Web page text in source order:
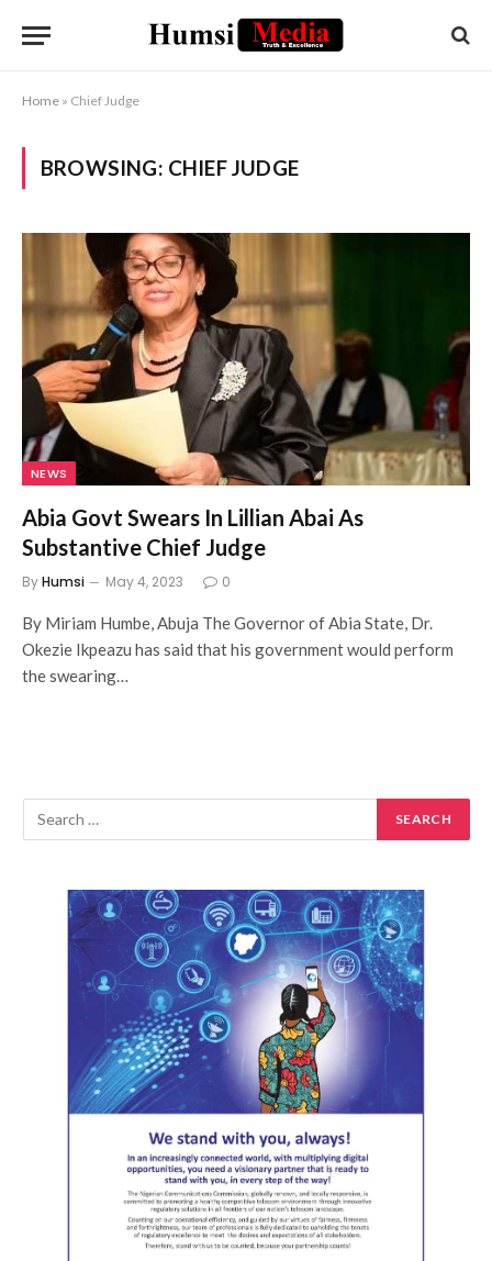
Home » Chief Judge
BROWSING: CHIEF JUDGE
NEWS
Abia Govt Swears In Lillian Abai As
Substantive Chief Judge
ByHumsi May 4, 2023 0
By Miriam Humbe, Abuja The Governor of Abia State, Dr.
Okezie Ikpeazu has said that his government would perform
the swearing…